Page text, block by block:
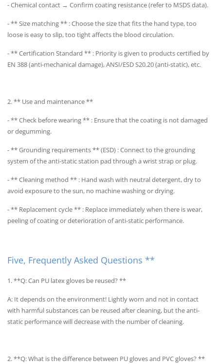
- Chemical contact → Confirm coating resistance (refer to MSDS data).
- ** Size matching ** : Choose the size that fits the hand type, too
loose is easy to slip, too tight affects the blood circulation.
- ** Certification Standard ** : Priority is given to products certified by
EN 388 (anti-mechanical damage), ANSI/ESD S20.20 (anti-static), etc.
2. ** Use and maintenance **
- ** Check before wearing ** : Ensure that the coating is not damaged
or degumming.
- ** Grounding requirements ** (ESD) : Connect to the grounding
system of the anti-static station pad through a wrist strap or plug.
- ** Cleaning method ** : Hand wash with neutral detergent, dry to
avoid exposure to the sun, no machine washing or drying.
- ** Replacement cycle ** : Replace immediately when there is wear,
peeling of coating or deterioration of anti-static performance.
Five, Frequently Asked Questions **
1. **Q: Can PU latex gloves be reused? **
A: It depends on the environment! Lightly worn and not in contact
with harmful substances can be reused after cleaning, but the anti-
static performance will decrease with the number of cleaning.
2. **Q: What is the difference between PU gloves and PVC gloves? **